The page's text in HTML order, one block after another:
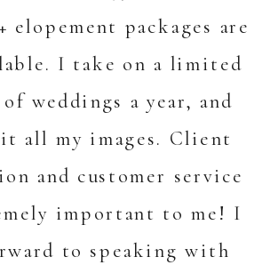
elopement packages are
I take on a limited
weddings a year, and
all my images. Client
and customer service
important to me! I
to speaking with